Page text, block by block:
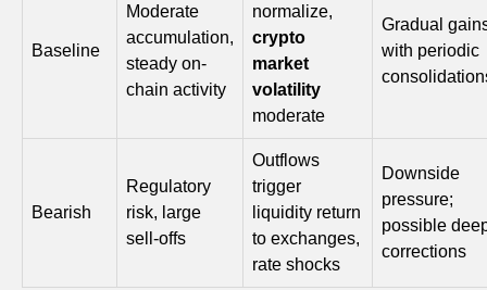
Baseline
Moderate
accumulation,
steady on-
chain activity
normalize,
crypto
market
volatility
moderate
Gradual
with periodic
Bearish
Regulatory
risk, large
sell-offs
Outflows
trigger
liquidity return
to exchanges,
rate shocks
Downside
pressure;
possible
corrections